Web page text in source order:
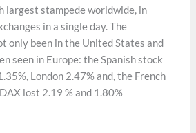
largest stampede worldwide, in
in a single day. The
only been in the United States and
seen in Europe: the Spanish stock
London 2.47% and, the French
lost 2.19 % and 1.80%